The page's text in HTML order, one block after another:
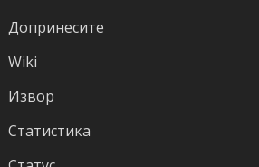
Допринесите
Wiki
Извор
Статистика